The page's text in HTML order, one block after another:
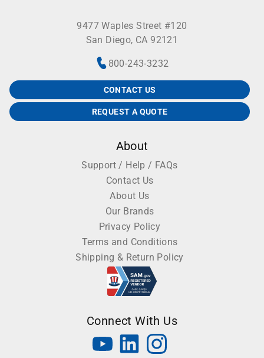
9477 Waples Street #120
San Diego, CA 92121
800-243-3232
CONTACT US
REQUEST A QUOTE
About
Support / Help / FAQs
Contact Us
About Us
Our Brands
Privacy Policy
Terms and Conditions
Shipping & Return Policy
Connect With Us